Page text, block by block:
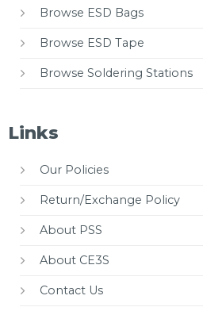
Browse ESD Bags
Browse ESD Tape
Browse Soldering Stations
Links
Our Policies
Return/Exchange Policy
About PSS
About CE3S
Contact Us